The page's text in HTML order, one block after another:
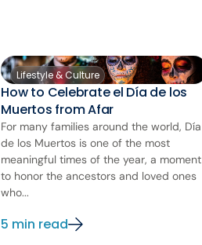
Lifestyle & Culture
How to Celebrate el Día de los
Muertos from Afar
For many families around the world, Día
de los Muertos is one of the most
meaningful times of the year, a moment
to honor the ancestors and loved ones
who...
5 min read